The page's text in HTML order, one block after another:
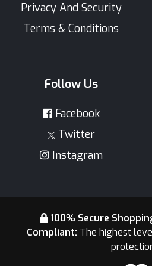
Privacy And Security
Terms & Conditions
Follow Us
Facebook
Twitter
Instagram
100% Secure
Compliant: The highest